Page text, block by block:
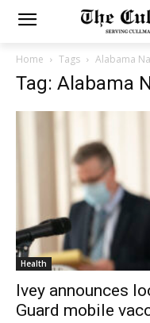
Home Tags Alabama
Tag: Alabama
Health
Ivey announces
Guard mobile